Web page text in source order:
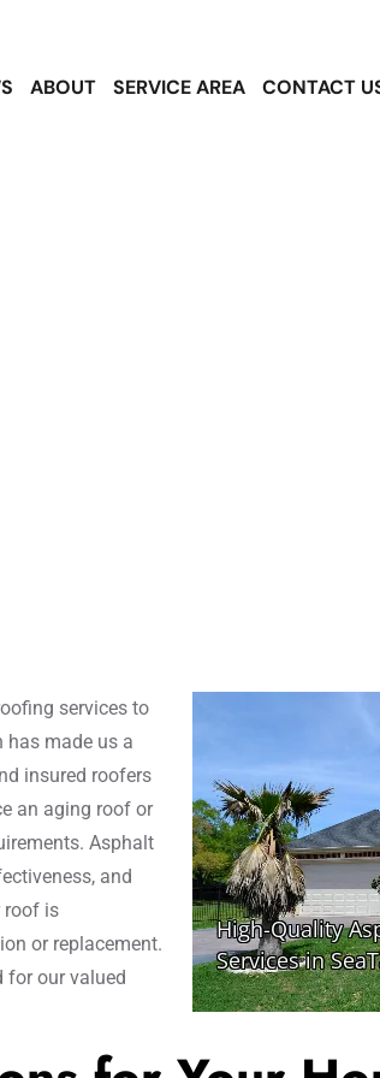
ABOUT SERVICE AREA CONTACT
services to
has made us a
insured roofers
an aging roof or
Asphalt
and
roof is
or replacement.
for our valued